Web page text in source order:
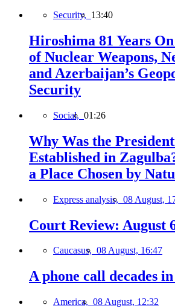
Security, 13:40
Hiroshima 81 Years
of Nuclear Weapons,
and Azerbaijan’s
Security
Social, 01:26
Why Was the
Established in
a Place Chosen by
Express analysis, 08 August,
Court Review: August
Caucasus, 08 August, 16:47
A phone call decades
America, 08 August, 12:32